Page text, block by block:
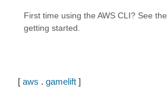
First time using the AWS CLI? See the
getting started.
[ aws . gamelift ]